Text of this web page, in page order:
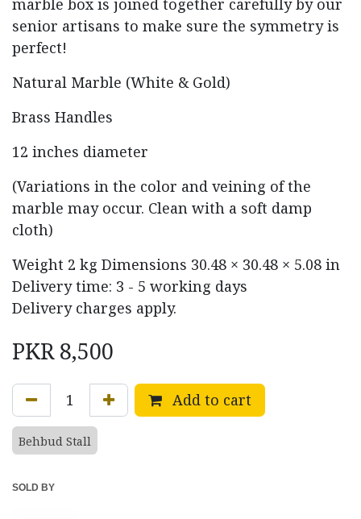
senior artisans to make sure the symmetry is
perfect!
Natural Marble (White & Gold)
Brass Handles
12 inches diameter
(Variations in the color and veining of the
marble may occur. Clean with a soft damp
cloth)
Weight 2 kg Dimensions 30.48 × 30.48 × 5.08 in
Delivery time: 3 - 5 working days
Delivery charges apply.
PKR8,500
Add to cart
Behbud Stall
SOLD BY